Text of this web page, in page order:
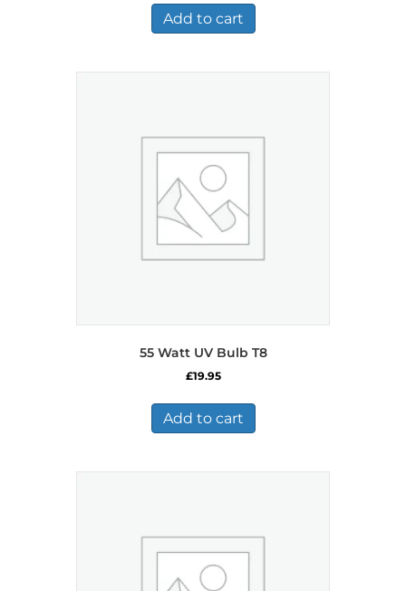
Add to cart
55 Watt UV Bulb T8
£19.95
Add to cart